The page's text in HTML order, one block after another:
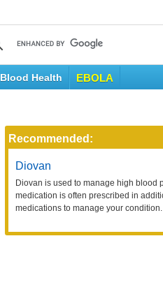
Blood Health EBOLA
Recommended:
Diovan
Diovan is used to manage high blood
medication is often prescribed in
medications to manage your condition.